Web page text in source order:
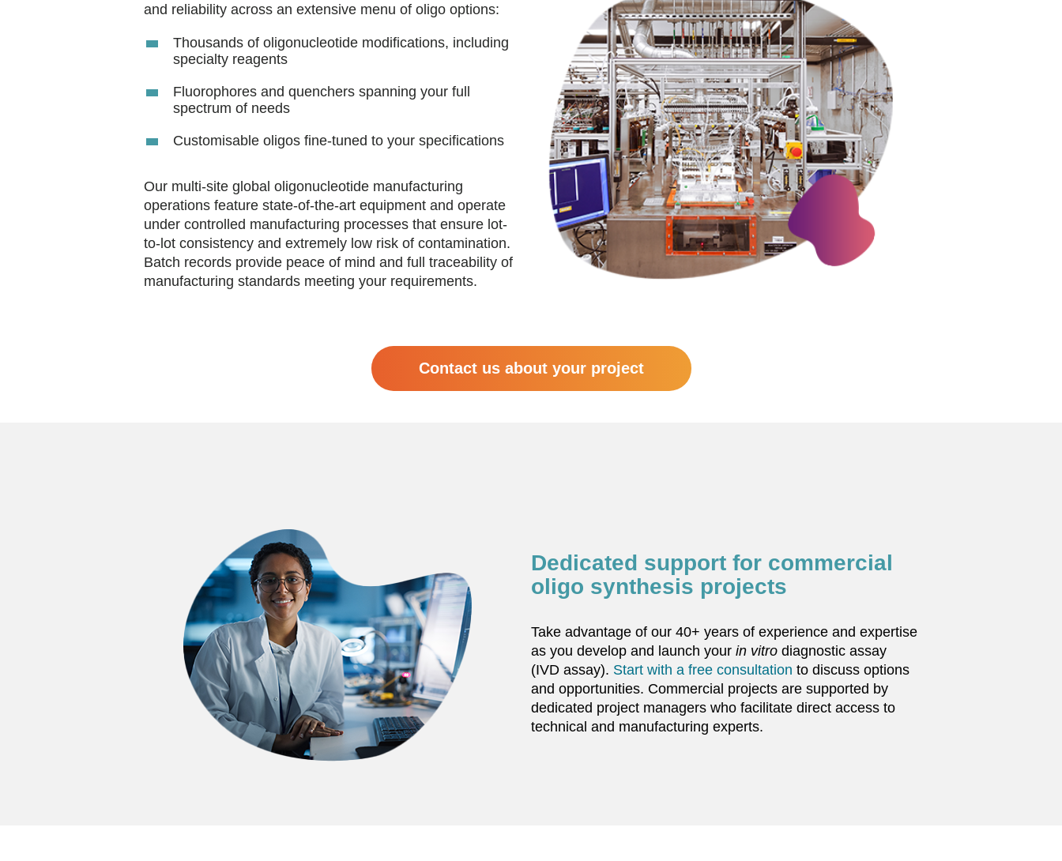
and reliability across an extensive menu of oligo options:
Thousands of oligonucleotide modifications, including
specialty reagents
Fluorophores and quenchers spanning your full
spectrum of needs
Customisable oligos fine-tuned to your specifications
Our multi-site global oligonucleotide manufacturing
operations feature state-of-the-art equipment and operate
under controlled manufacturing processes that ensure lot-
to-lot consistency and extremely low risk of contamination.
Batch records provide peace of mind and full traceability of
manufacturing standards meeting your requirements.
Contact us about your project
Dedicated support for commercial
oligo synthesis projects
Take advantage of our 40+ years of experience and expertise
as you develop and launch your in vitro diagnostic assay
(IVD assay). Start with a free consultation to discuss options
and opportunities. Commercial projects are supported by
dedicated project managers who facilitate direct access to
technical and manufacturing experts.